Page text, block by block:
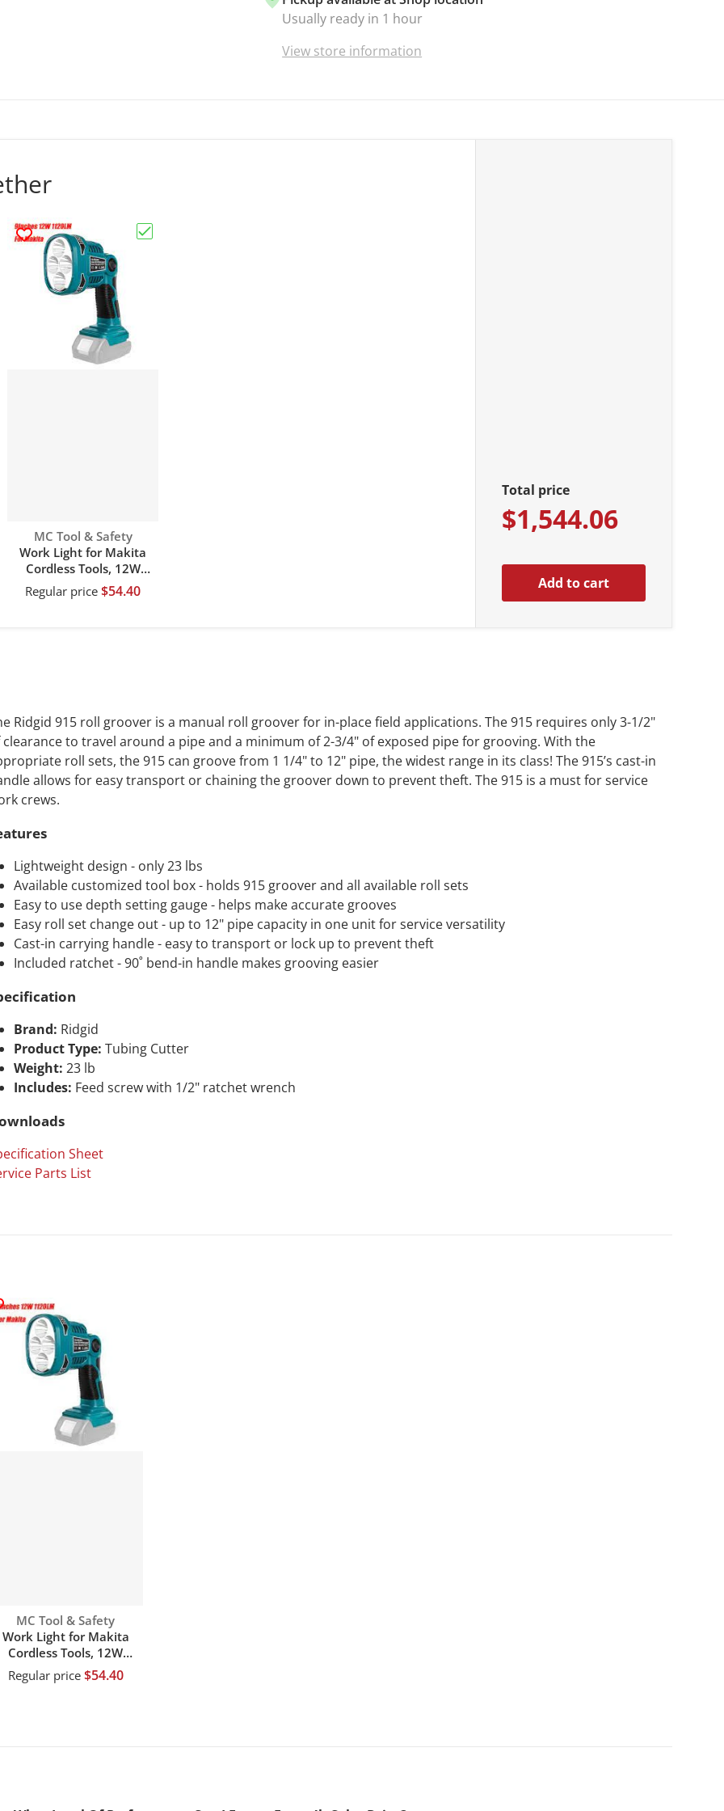
Usually ready in 1 hour
View store information
Vendor:
MC Tool & Safety
Work Light for Makita
Cordless Tools, 12W
1120LM Jobsite Flashlight
Powered by Makita 14.4V
Regular price $54.40
Total price
$1,544.06
Add to cart
Ridgid 915 roll groover is a manual roll groover for in-place field applications. The 915 requires only 3-1/2"
to travel around a pipe and a minimum of 2-3/4" of exposed pipe for grooving. With the
roll sets, the 915 can groove from 1 1/4" to 12" pipe, the widest range in its class! The 915’s cast-in
allows for easy transport or chaining the groover down to prevent theft. The 915 is a must for service
crews.
Lightweight design - only 23 lbs
Available customized tool box - holds 915 groover and all available roll sets
Easy to use depth setting gauge - helps make accurate grooves
Easy roll set change out - up to 12" pipe capacity in one unit for service versatility
Cast-in carrying handle - easy to transport or lock up to prevent theft
Included ratchet - 90˚ bend-in handle makes grooving easier
Brand: Ridgid
Product Type: Tubing Cutter
Weight: 23 lb
Includes: Feed screw with 1/2" ratchet wrench
Sheet
Parts List
Vendor:
MC Tool & Safety
Work Light for Makita
Cordless Tools, 12W
Jobsite Flashlight
by Makita 14.4V
Regular price $54.40